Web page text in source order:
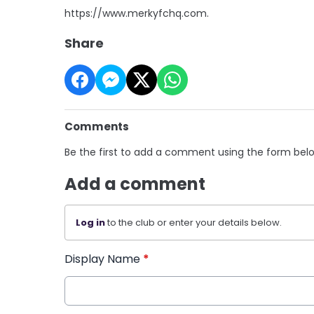
https://www.merkyfchq.com.
Share
Comments
Be the first to add a comment using the form
Add a comment
Log into the club or enter your details below.
Display Name *